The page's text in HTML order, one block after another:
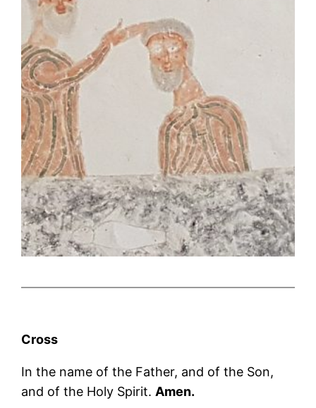
Cross
In the name of the Father, and of the Son,
and of the Holy Spirit.Amen.